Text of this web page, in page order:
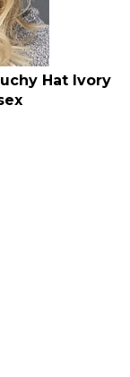
Hat Ivory